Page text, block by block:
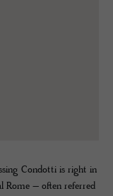
Condotti is right in
Rome – often referred